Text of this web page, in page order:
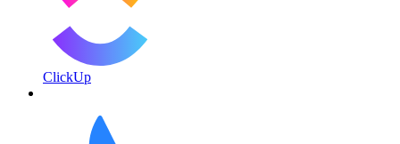
ClickUp